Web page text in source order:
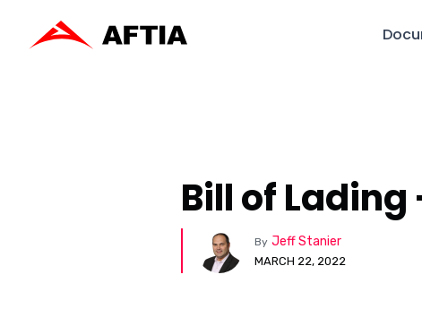
Bill of
By Jeff Stanier
MARCH 22, 2022